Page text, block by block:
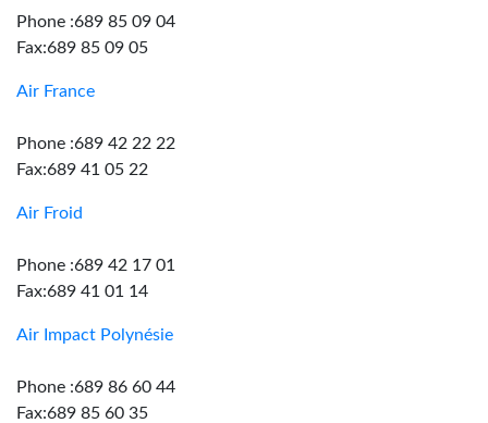
Phone :689 85 09 04
Fax:689 85 09 05
Air France
Phone :689 42 22 22
Fax:689 41 05 22
Air Froid
Phone :689 42 17 01
Fax:689 41 01 14
Air Impact Polynésie
Phone :689 86 60 44
Fax:689 85 60 35